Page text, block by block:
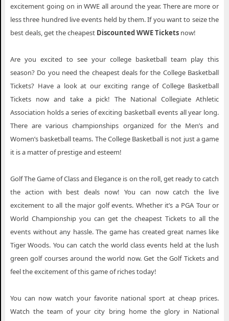
excitement going on in WWE all around the year. There are more or
less three hundred live events held by them. If you want to seize the
best deals, get the cheapest Discounted WWE Tickets now!
Are you excited to see your college basketball team play this
season? Do you need the cheapest deals for the College Basketball
Tickets? Have a look at our exciting range of College Basketball
Tickets now and take a pick! The National Collegiate Athletic
Association holds a series of exciting basketball events all year long.
There are various championships organized for the Men’s and
Women’s basketball teams. The College Basketball is not just a game
it is a matter of prestige and esteem!
Golf The Game of Class and Elegance is on the roll, get ready to catch
the action with best deals now! You can now catch the live
excitement to all the major golf events. Whether it’s a PGA Tour or
World Championship you can get the cheapest Tickets to all the
events without any hassle. The game has created great names like
Tiger Woods. You can catch the world class events held at the lush
green golf courses around the world now. Get the Golf Tickets and
feel the excitement of this game of riches today!
You can now watch your favorite national sport at cheap prices.
Watch the team of your city bring home the glory in National